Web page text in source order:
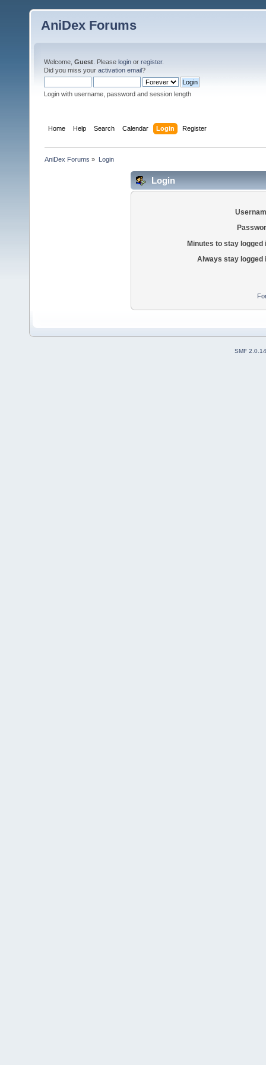
AniDex Forums
Welcome, Guest . Please login or register.
Did you miss your activation email?
Login with username, password and session length
Home Help Search Calendar Login Register
AniDex Forums » Login
Login
Minutes to stay logged
Always stay logged
SMF 2.0.14